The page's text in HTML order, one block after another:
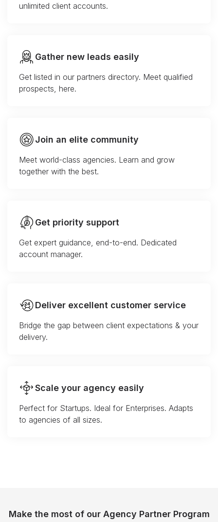
unlimited client accounts.
Gather new leads easily
Get listed in our partners directory. Meet qualified
prospects, here.
Join an elite community
Meet world-class agencies. Learn and grow
together with the best.
Get priority support
Get expert guidance, end-to-end. Dedicated
account manager.
Deliver excellent customer service
Bridge the gap between client expectations & your
delivery.
Scale your agency easily
Perfect for Startups. Ideal for Enterprises. Adapts
to agencies of all sizes.
Make the most of our Agency Partner Program